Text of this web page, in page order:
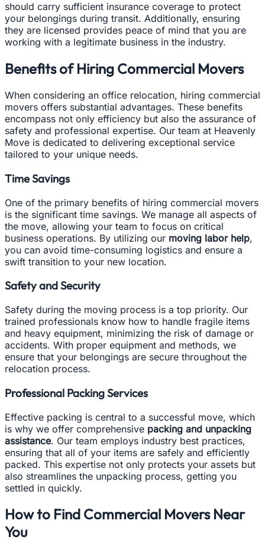
should carry sufficient insurance coverage to protect
your belongings during transit. Additionally, ensuring
they are licensed provides peace of mind that you are
working with a legitimate business in the industry.
Benefits of Hiring Commercial Movers
When considering an office relocation, hiring commercial
movers offers substantial advantages. These benefits
encompass not only efficiency but also the assurance of
safety and professional expertise. Our team at Heavenly
Move is dedicated to delivering exceptional service
tailored to your unique needs.
Time Savings
One of the primary benefits of hiring commercial movers
is the significant time savings. We manage all aspects of
the move, allowing your team to focus on critical
business operations. By utilizing our moving labor help,
you can avoid time-consuming logistics and ensure a
swift transition to your new location.
Safety and Security
Safety during the moving process is a top priority. Our
trained professionals know how to handle fragile items
and heavy equipment, minimizing the risk of damage or
accidents. With proper equipment and methods, we
ensure that your belongings are secure throughout the
relocation process.
Professional Packing Services
Effective packing is central to a successful move, which
is why we offer comprehensive packing and unpacking
assistance. Our team employs industry best practices,
ensuring that all of your items are safely and efficiently
packed. This expertise not only protects your assets but
also streamlines the unpacking process, getting you
settled in quickly.
How to Find Commercial Movers Near
You